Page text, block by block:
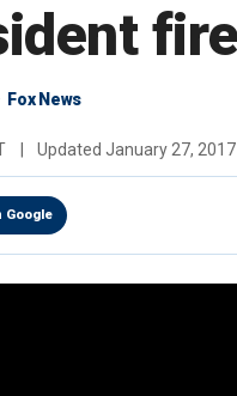
Fox News
Updated January 27,
Google